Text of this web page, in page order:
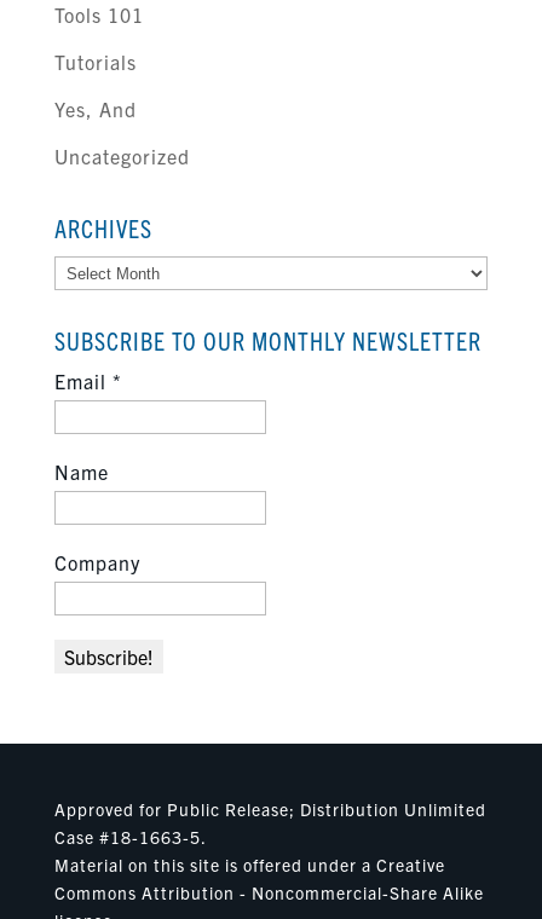
Tools 101
Tutorials
Yes, And
Uncategorized
ARCHIVES
Archives
SUBSCRIBE TO OUR MONTHLY NEWSLETTER
Email *
Name
Company
Approved for Public Release; Distribution Unlimited
Case #18-1663-5.
Material on this site is offered under a Creative
Commons Attribution - Noncommercial-Share Alike